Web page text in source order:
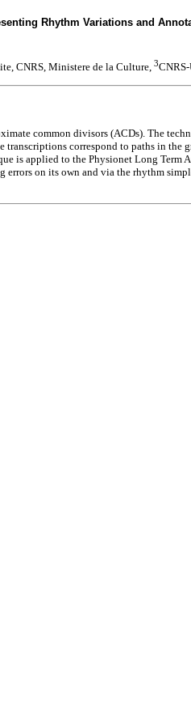
Rhythm Variations and
CNRS, Ministere de la Culture, 3
common divisors (ACDs). The
correspond to paths in
is applied to the Physionet Long
on its own and via the rhythm